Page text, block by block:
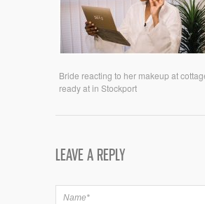
Bride reacting to her makeup at
ready at in Stockport
LEAVE A REPLY